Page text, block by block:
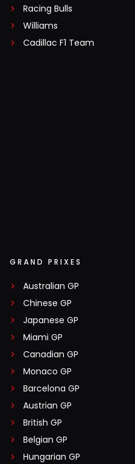
Racing Bulls
Williams
Cadillac F1 Team
GRAND PRIXES
Australian GP
Chinese GP
Japanese GP
Miami GP
Canadian GP
Monaco GP
Barcelona GP
Austrian GP
British GP
Belgian GP
Hungarian GP